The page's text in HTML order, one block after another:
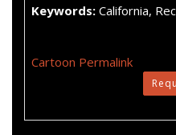
Keywords: California,
Cartoon Permalink